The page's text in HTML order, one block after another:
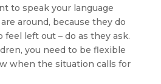
to speak your language
around, because they do
left out – do as they ask.
you need to be flexible
when the situation calls for